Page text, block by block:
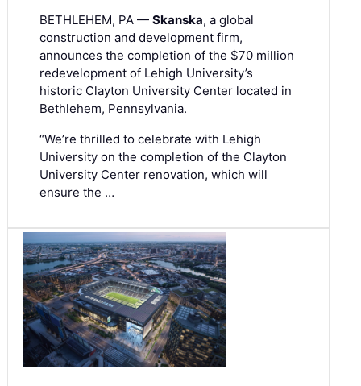
BETHLEHEM, PA — Skanska, a global
construction and development firm,
announces the completion of the $70 million
redevelopment of Lehigh University’s
historic Clayton University Center located in
Bethlehem, Pennsylvania.
“We’re thrilled to celebrate with Lehigh
University on the completion of the Clayton
University Center renovation, which will
ensure the …